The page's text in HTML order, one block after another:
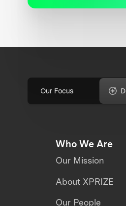
Our Focus
Who We Are
Our Mission
About XPRIZE
Our People